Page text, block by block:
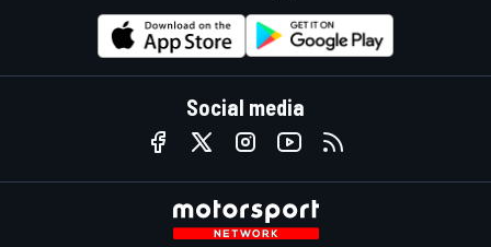
Social media